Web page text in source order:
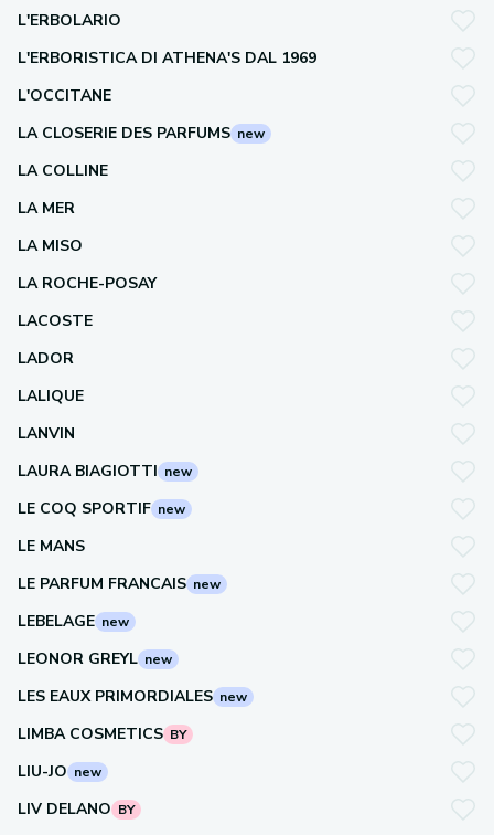
L'ERBOLARIO
L'ERBORISTICA DI ATHENA'S DAL 1969
L'OCCITANE
LA CLOSERIE DES PARFUMS new
LA COLLINE
LA MER
LA MISO
LA ROCHE-POSAY
LACOSTE
LADOR
LALIQUE
LANVIN
LAURA BIAGIOTTI new
LE COQ SPORTIF new
LE MANS
LE PARFUM FRANCAIS new
LEBELAGE new
LEONOR GREYL new
LES EAUX PRIMORDIALES new
LIMBA COSMETICS BY
LIU-JO new
LIV DELANO BY